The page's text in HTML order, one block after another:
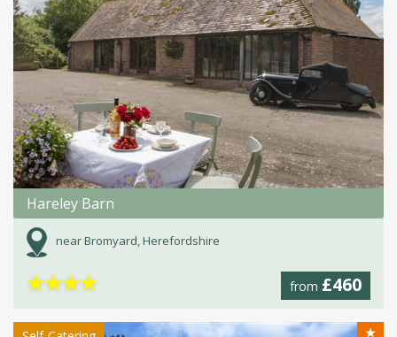
Hareley Barn
near Bromyard, Herefordshire
from £460
★★★★
★